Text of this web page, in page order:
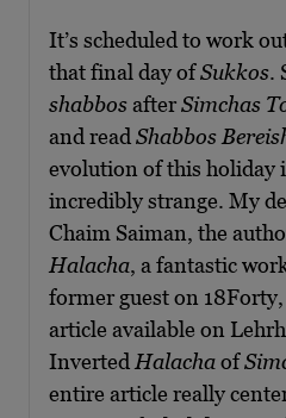
It’s scheduled to work
that final day ofSukkos.
shabbosafterSimchas
and read Shabbos
evolution of this holiday
incredibly strange. My
Chaim Saiman, the
Halacha, a fantastic
former guest on
article available on
Inverted Halachaof
entire article really